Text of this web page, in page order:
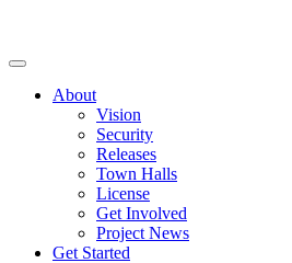
About
Vision
Security
Releases
Town Halls
License
Get Involved
Project News
Get Started